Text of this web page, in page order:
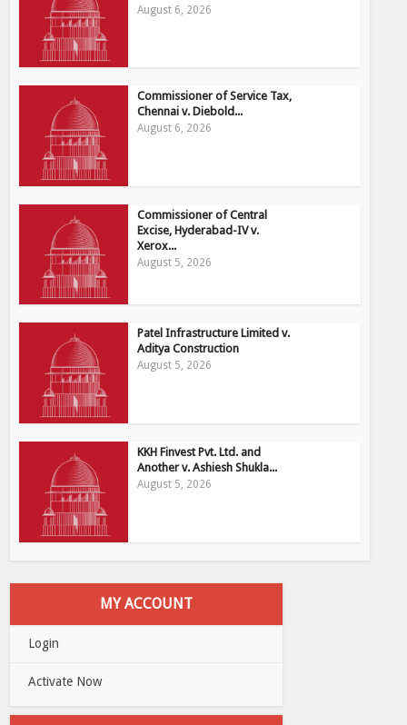
August 6, 2026
Commissioner of Service Tax,
Chennai v. Diebold...
August 6, 2026
Commissioner of Central
Excise, Hyderabad-IV v.
Xerox...
August 5, 2026
Patel Infrastructure Limited v.
Aditya Construction
August 5, 2026
KKH Finvest Pvt. Ltd. and
Another v. Ashiesh Shukla...
August 5, 2026
MY ACCOUNT
Login
Activate Now